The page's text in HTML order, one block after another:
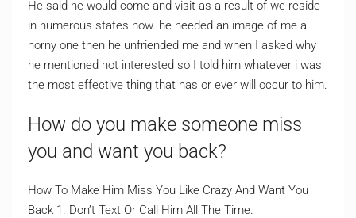
He said he would come and visit as a result of we reside
in numerous states now. he needed an image of me a
horny one then he unfriended me and when I asked why
he mentioned not interested so I told him whatever i was
the most effective thing that has or ever will occur to him.
How do you make someone miss
you and want you back?
How To Make Him Miss You Like Crazy And Want You
Back 1. Don’t Text Or Call Him All The Time.